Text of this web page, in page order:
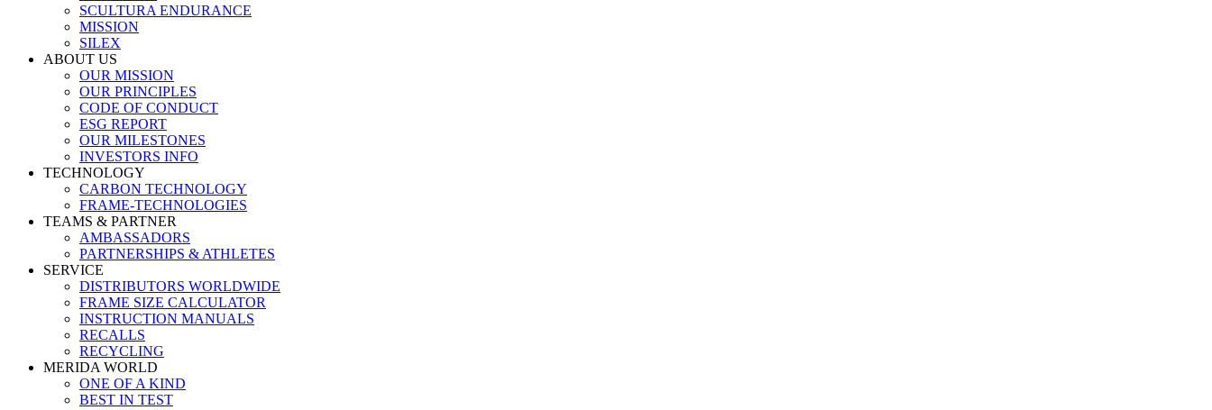
SCULTURA ENDURANCE
MISSION
SILEX
ABOUT US
OUR MISSION
OUR PRINCIPLES
CODE OF CONDUCT
ESG REPORT
OUR MILESTONES
INVESTORS INFO
TECHNOLOGY
CARBON TECHNOLOGY
FRAME-TECHNOLOGIES
TEAMS & PARTNER
AMBASSADORS
PARTNERSHIPS & ATHLETES
SERVICE
DISTRIBUTORS WORLDWIDE
FRAME SIZE CALCULATOR
INSTRUCTION MANUALS
RECALLS
RECYCLING
MERIDA WORLD
ONE OF A KIND
BEST IN TEST